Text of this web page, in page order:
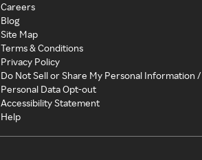
Careers
Blog
Site Map
Terms & Conditions
Privacy Policy
Do Not Sell or Share My Personal Information /
Personal Data Opt-out
Accessibility Statement
Help